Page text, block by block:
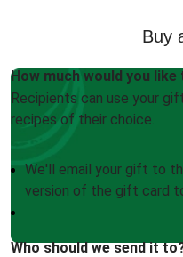
Buy
How much would you
Recipients can use your
recipes of their choice.
We'll email your gift to
version of the gift card
Who should we send it